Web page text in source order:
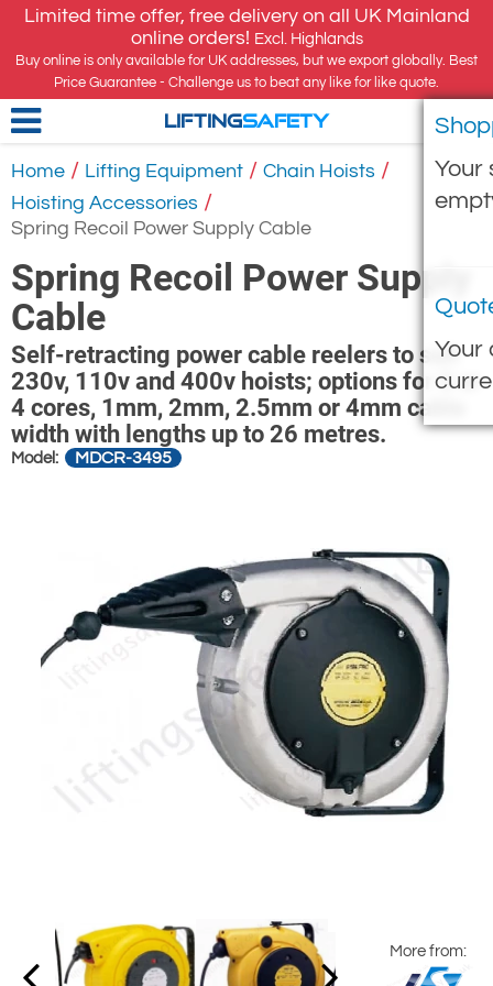
Limited time offer, free delivery on all UK Mainland
online orders! Excl. Highlands
Buy online is only available for UK addresses, but we export globally. Best
Price Guarantee - Challenge us to beat any like for like quote.
Your
Your
LIFTINGSAFETY
Home / Lifting Equipment / Chain Hoists /
Hoisting Accessories /
Spring Recoil Power Supply Cable
Spring Recoil Power Supply
Cable
Self-retracting power cable reelers to suit
230v, 110v and 400v hoists; options for 3 or
4 cores, 1mm, 2mm, 2.5mm or 4mm cable
width with lengths up to 26 metres.
Model: MDCR-3495
More from: